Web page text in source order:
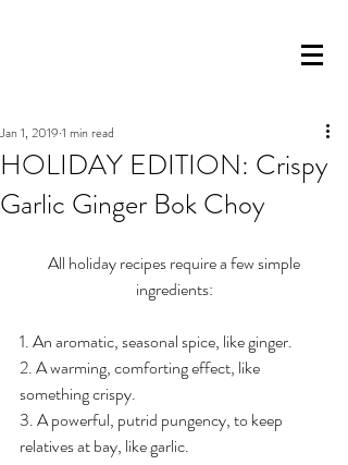
HOLIDAY EDITION: Crispy
Garlic Ginger Bok Choy
Jan 1, 2019 1 min read
ingredients:
1. An aromatic, seasonal spice, like ginger.
2. A warming, comforting effect, like
something crispy.
3. A powerful, putrid pungency, to keep
relatives at bay, like garlic.